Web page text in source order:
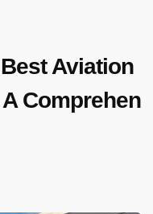
Aviation
Comprehen